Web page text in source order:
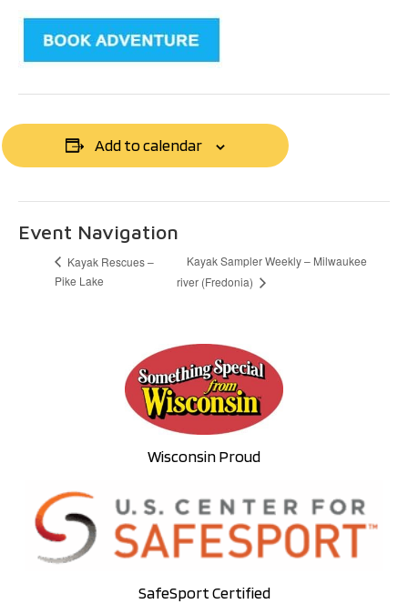
Add to calendar
Event Navigation
Kayak Rescues –
Pike Lake
Kayak Sampler Weekly – Milwaukee
river (Fredonia)
Wisconsin Proud
SafeSport Certified